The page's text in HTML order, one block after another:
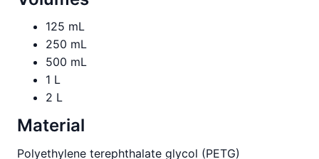
125 mL
250 mL
500 mL
1 L
2 L
Material
Polyethylene terephthalate glycol (PETG)